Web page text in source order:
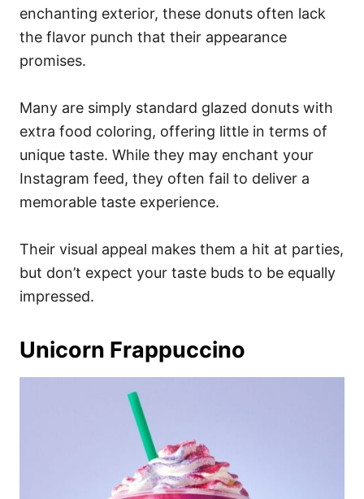
enchanting exterior, these donuts often lack
the flavor punch that their appearance
promises.
Many are simply standard glazed donuts with
extra food coloring, offering little in terms of
unique taste. While they may enchant your
Instagram feed, they often fail to deliver a
memorable taste experience.
Their visual appeal makes them a hit at parties,
but don’t expect your taste buds to be equally
impressed.
Unicorn Frappuccino